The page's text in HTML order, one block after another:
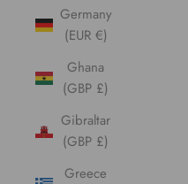
Germany
(EUR €)
Ghana
(GBP £)
Gibraltar
(GBP £)
Greece